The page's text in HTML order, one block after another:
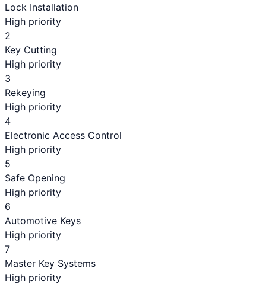
Lock Installation
High priority
2
Key Cutting
High priority
3
Rekeying
High priority
4
Electronic Access Control
High priority
5
Safe Opening
High priority
6
Automotive Keys
High priority
7
Master Key Systems
High priority